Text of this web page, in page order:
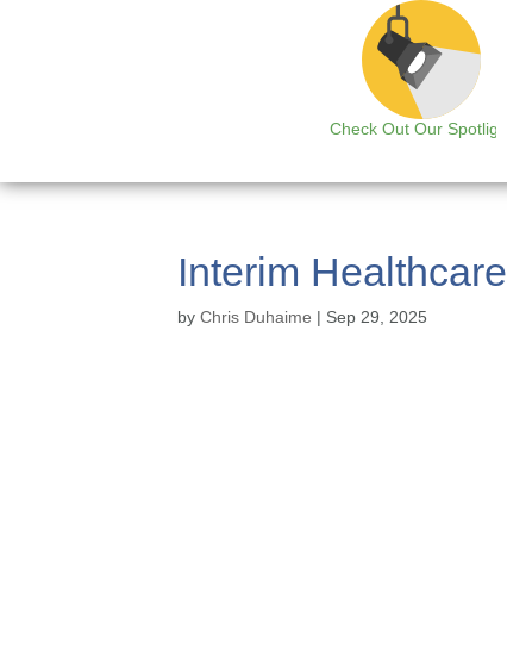
Check Out Our Spotlight
Interim Healthcare
byChris Duhaime | Sep 29, 2025